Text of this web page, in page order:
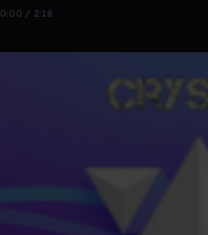
0:00 / 2:18